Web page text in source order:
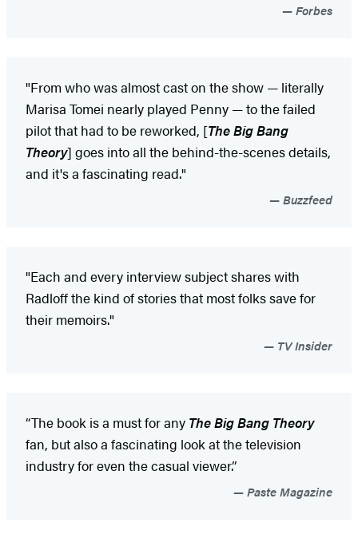
Forbes
"From who was almost cast on the show — literally
Marisa Tomei nearly played Penny — to the failed
pilot that had to be reworked, [The Big Bang
Theory] goes into all the behind-the-scenes details,
and it's a fascinating read."
Buzzfeed
"Each and every interview subject shares with
Radloff the kind of stories that most folks save for
their memoirs."
TV Insider
“The book is a must for any The Big Bang Theory
fan, but also a fascinating look at the television
industry for even the casual viewer.”
Paste Magazine